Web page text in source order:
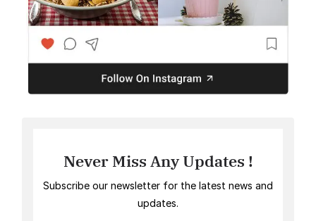
Never Miss Any Updates !
Subscribe our newsletter for the latest news and
updates.